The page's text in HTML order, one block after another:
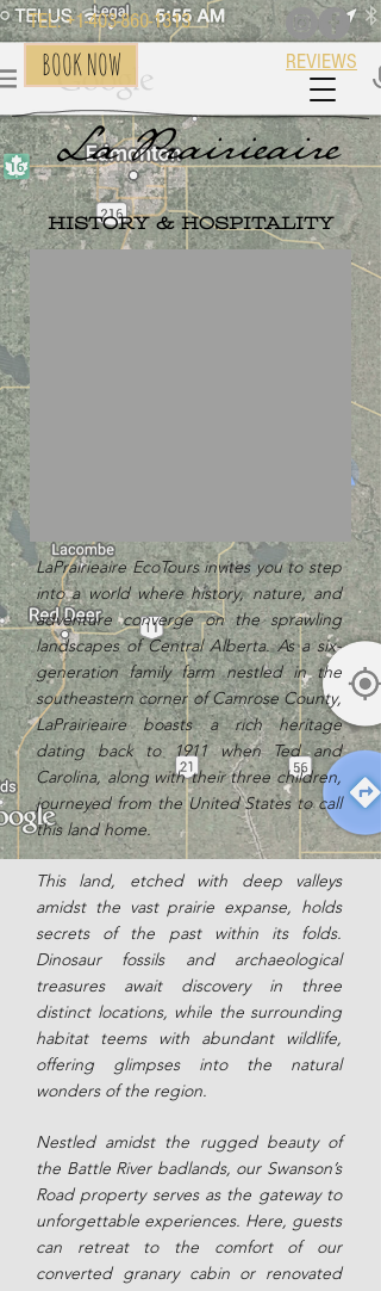
BOOK NOW
TEL: +1-403-860-1313
REVIEWS
History & Hospitality
LaPrairieaire EcoTours invites you to step
into a world where history, nature, and
adventure converge on the sprawling
landscapes of Central Alberta. As a six-
generation family farm nestled in the
southeastern corner of Camrose County,
LaPrairieaire boasts a rich heritage
dating back to 1911 when Ted and
Carolina, along with their three children,
journeyed from the United States to call
this land home.
This land, etched with deep valleys
amidst the vast prairie expanse, holds
secrets of the past within its folds.
Dinosaur fossils and archaeological
treasures await discovery in three
distinct locations, while the surrounding
habitat teems with abundant wildlife,
offering glimpses into the natural
wonders of the region.
Nestled amidst the rugged beauty of
the Battle River badlands, our Swanson’s
Road property serves as the gateway to
unforgettable experiences. Here, guests
can retreat to the comfort of our
converted granary cabin or renovated